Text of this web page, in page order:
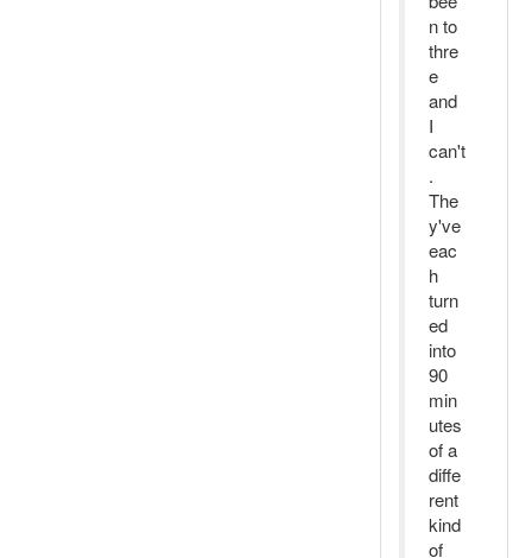
n to
thre
e
and
I
can't
.
The
y've
eac
h
turn
ed
into
90
min
utes
of a
diffe
rent
kind
of